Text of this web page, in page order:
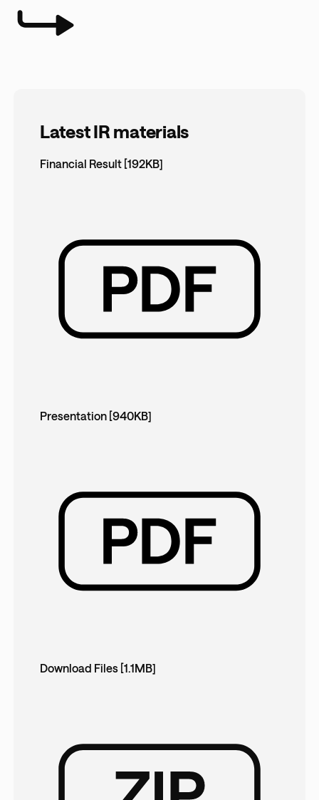
Latest IR materials
Financial Result [192KB]
Presentation [940KB]
Download Files [1.1MB]